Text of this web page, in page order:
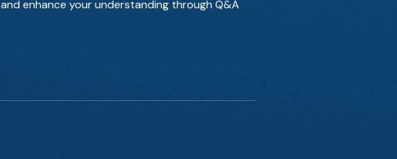
enhance your understanding through Q&A